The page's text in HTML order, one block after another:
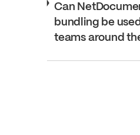
Can
bundling be
teams around